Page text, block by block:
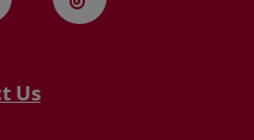
TikTok
Us